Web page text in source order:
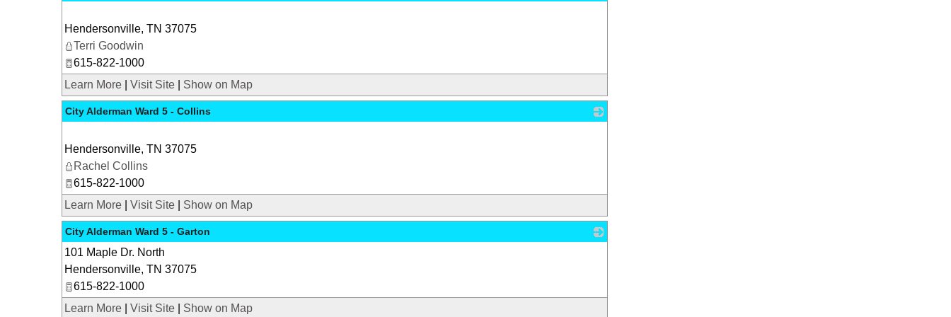
Hendersonville, TN 37075
Terri Goodwin
615-822-1000
Learn More
Visit Site Show on Map
City Alderman Ward 5 - Collins
Hendersonville, TN 37075
Rachel Collins
615-822-1000
Learn More
Visit Site Show on Map
City Alderman Ward 5 - Garton
101 Maple Dr. North
Hendersonville, TN 37075
615-822-1000
Learn More
Visit Site Show on Map